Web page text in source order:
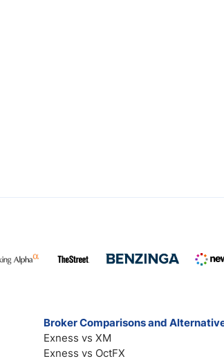
Broker Comparisons and
Exness vs XM
Exness vs OctFX